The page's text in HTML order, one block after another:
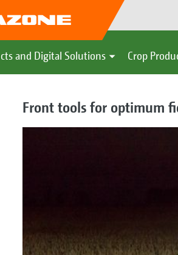
and Digital Solutions Crop
Front tools for optimum